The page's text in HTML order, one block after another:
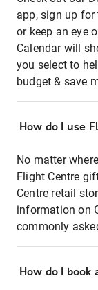
app, sign up
or keep an eye
Calendar will
you select to
budget & save
How do I use
No matter
Flight Centre
Centre retail
information on
commonly
How do I